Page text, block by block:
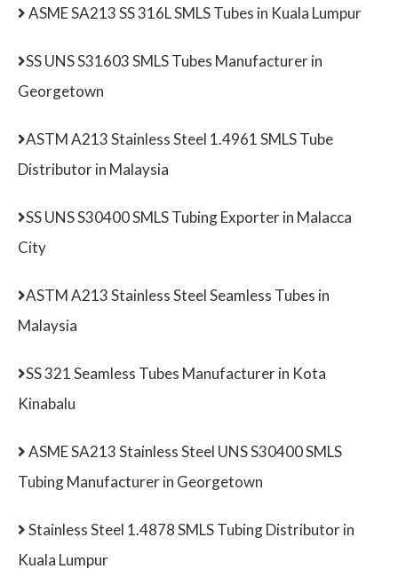
ASME SA213 SS 316L SMLS Tubes in Kuala Lumpur
SS UNS S31603 SMLS Tubes Manufacturer in
Georgetown
ASTM A213 Stainless Steel 1.4961 SMLS Tube
Distributor in Malaysia
SS UNS S30400 SMLS Tubing Exporter in Malacca
City
ASTM A213 Stainless Steel Seamless Tubes in
Malaysia
SS 321 Seamless Tubes Manufacturer in Kota
Kinabalu
ASME SA213 Stainless Steel UNS S30400 SMLS
Tubing Manufacturer in Georgetown
Stainless Steel 1.4878 SMLS Tubing Distributor in
Kuala Lumpur